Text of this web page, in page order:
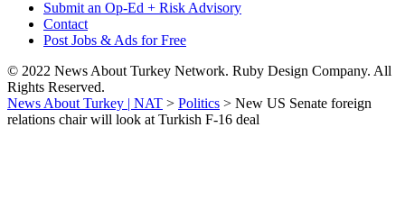
Submit an Op-Ed + Risk Advisory
Contact
Post Jobs & Ads for Free
© 2022 News About Turkey Network. Ruby Design Company. All
Rights Reserved.
News About Turkey | NAT > Politics > New US Senate foreign
relations chair will look at Turkish F-16 deal